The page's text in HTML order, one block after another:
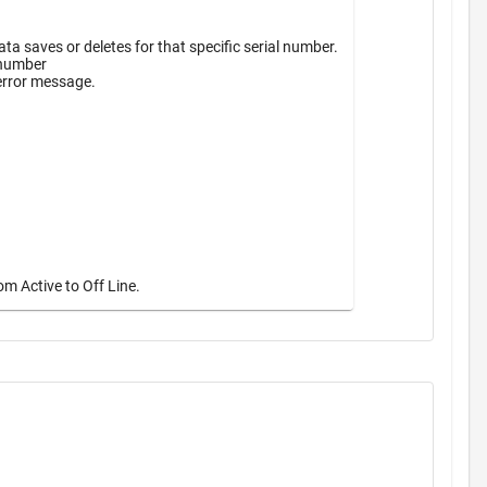
saves or deletes for that specific serial number.
message.
Active to Off Line.